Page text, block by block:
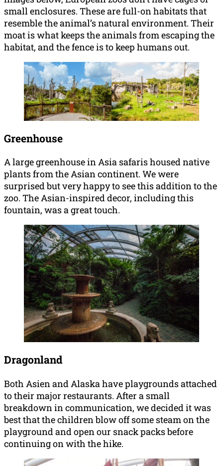
small enclosures. These are full-on habitats that
resemble the animal’s natural environment. Their
moat is what keeps the animals from escaping the
habitat, and the fence is to keep humans out.
Greenhouse
A large greenhouse in Asia safaris housed native
plants from the Asian continent. We were
surprised but very happy to see this addition to the
zoo. The Asian-inspired decor, including this
fountain, was a great touch.
Dragonland
Both Asien and Alaska have playgrounds attached
to their major restaurants. After a small
breakdown in communication, we decided it was
best that the children blow off some steam on the
playground and open our snack packs before
continuing on with the hike.